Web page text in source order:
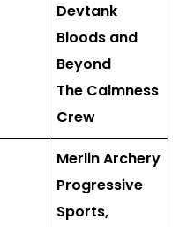
Devtank
Bloods and
Beyond
The Calmness
Crew
Merlin Archery
Progressive
Sports,